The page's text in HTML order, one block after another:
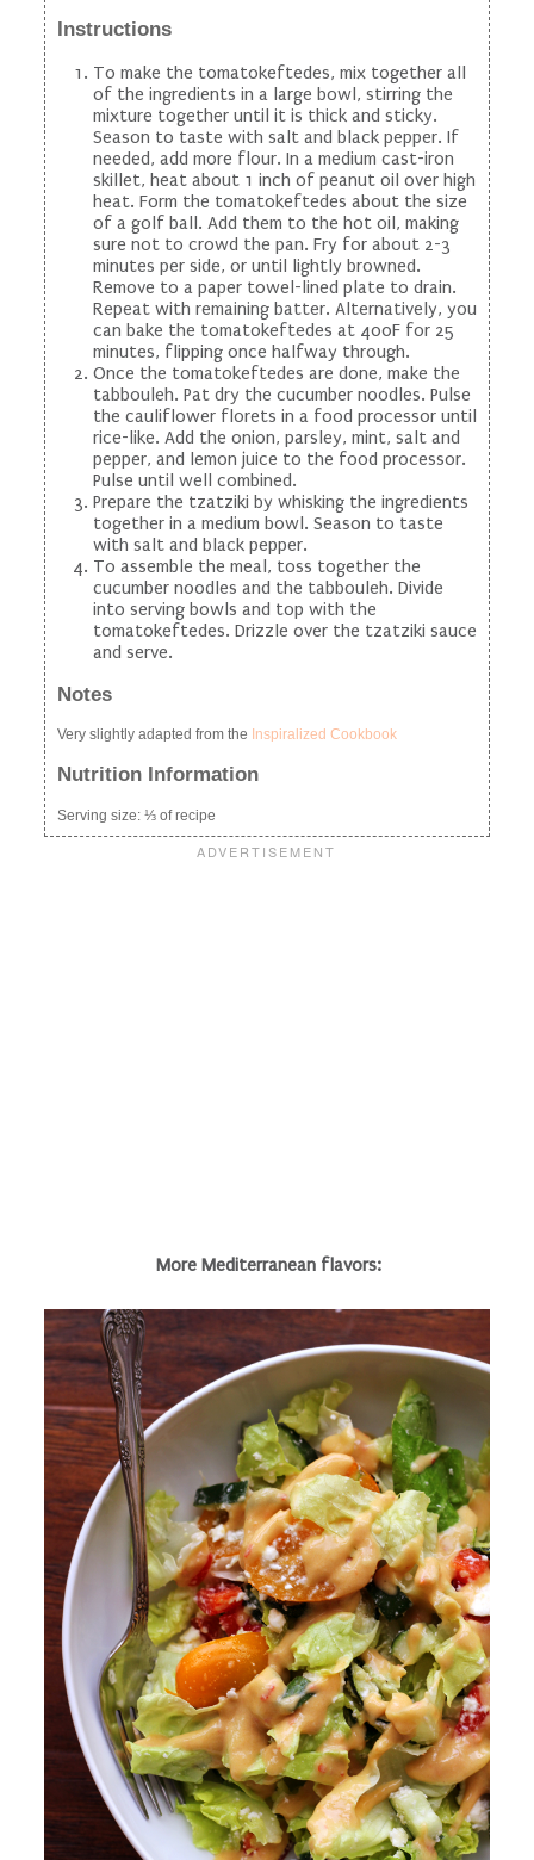
Instructions
To make the tomatokeftedes, mix together all
of the ingredients in a large bowl, stirring the
mixture together until it is thick and sticky.
Season to taste with salt and black pepper. If
needed, add more flour. In a medium cast-iron
skillet, heat about 1 inch of peanut oil over high
heat. Form the tomatokeftedes about the size
of a golf ball. Add them to the hot oil, making
sure not to crowd the pan. Fry for about 2-3
minutes per side, or until lightly browned.
Remove to a paper towel-lined plate to drain.
Repeat with remaining batter. Alternatively, you
can bake the tomatokeftedes at 400F for 25
minutes, flipping once halfway through.
Once the tomatokeftedes are done, make the
tabbouleh. Pat dry the cucumber noodles. Pulse
the cauliflower florets in a food processor until
rice-like. Add the onion, parsley, mint, salt and
pepper, and lemon juice to the food processor.
Pulse until well combined.
Prepare the tzatziki by whisking the ingredients
together in a medium bowl. Season to taste
with salt and black pepper.
To assemble the meal, toss together the
cucumber noodles and the tabbouleh. Divide
into serving bowls and top with the
tomatokeftedes. Drizzle over the tzatziki sauce
and serve.
Notes
Very slightly adapted from the Inspiralized Cookbook
Nutrition Information
Serving size: ⅓ of recipe
More Mediterranean flavors: